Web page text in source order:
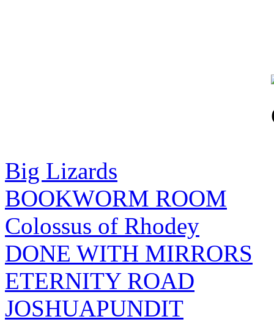
Big Lizards
BOOKWORM ROOM
Colossus of Rhodey
DONE WITH MIRRORS
ETERNITY ROAD
JOSHUAPUNDIT